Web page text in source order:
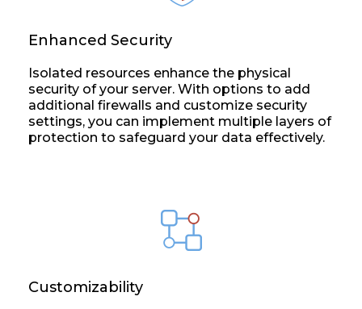
Enhanced Security
Isolated resources enhance the physical
security of your server. With options to add
additional firewalls and customize security
settings, you can implement multiple layers of
protection to safeguard your data effectively.
Customizability